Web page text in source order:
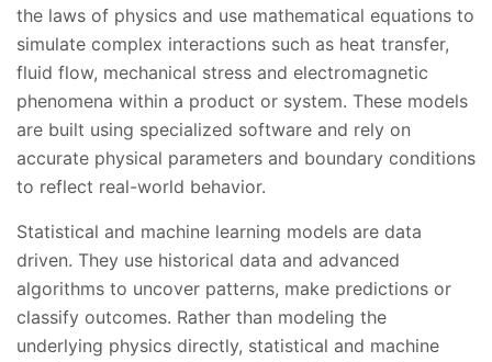
the laws of physics and use mathematical equations to
simulate complex interactions such as heat transfer,
fluid flow, mechanical stress and electromagnetic
phenomena within a product or system. These models
are built using specialized software and rely on
accurate physical parameters and boundary conditions
to reflect real-world behavior.
Statistical and machine learning models are data
driven. They use historical data and advanced
algorithms to uncover patterns, make predictions or
classify outcomes. Rather than modeling the
underlying physics directly, statistical and machine